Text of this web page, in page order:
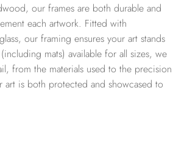
our frames are both durable and
each artwork. Fitted with
our framing ensures your art stands
mats) available for all sizes, we
from the materials used to the precision
art is both protected and showcased to